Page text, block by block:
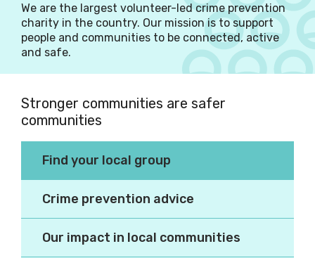
Making our communities
better places to live.
We are the largest volunteer-led crime prevention
charity in the country. Our mission is to support
people and communities to be connected, active
and safe.
Stronger communities are safer
communities
Find your local group
Crime prevention advice
Our impact in local communities